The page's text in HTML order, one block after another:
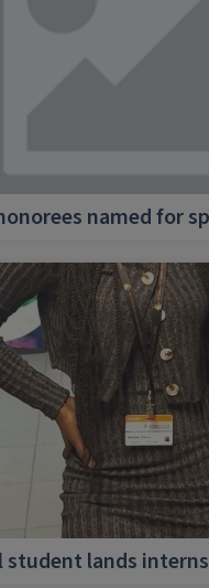
named for
lands